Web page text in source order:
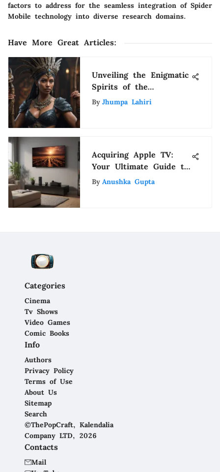
factors to address for the seamless integration of Spider
Mobile technology into diverse research domains.
Have More Great Articles:
Unveiling the Enigmatic
Spirits of the
Caribbean: A Journey
By Jhumpa Lahiri
Acquiring Apple TV:
Your Ultimate Guide to
Streaming
By Anushka Gupta
Categories
Cinema
Tv Shows
Video Games
Comic Books
Info
Authors
Privacy Policy
Terms of Use
About Us
Sitemap
Search
©ThePopCraft, Kalendalia
Company LTD, 2026
Contacts
Mail